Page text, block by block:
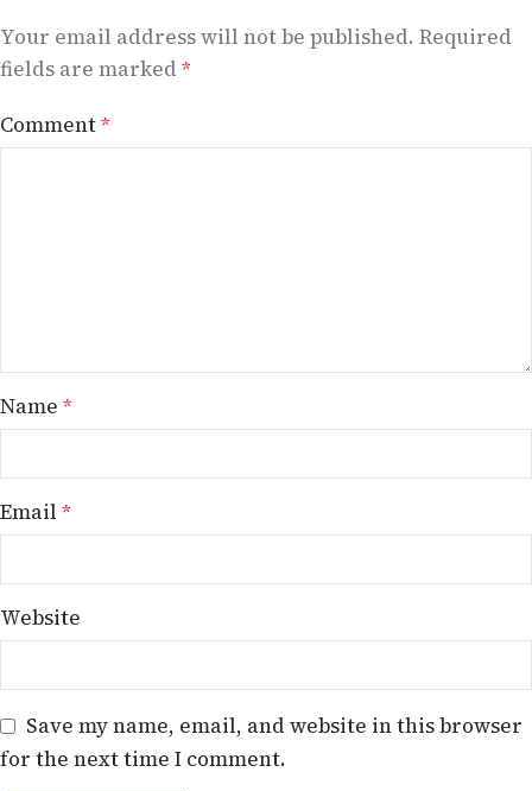
Your email address will not be published. Required
fields are marked *
Comment*
Name *
Email *
Website
Save my name, email, and website in this browser
for the next time I comment.